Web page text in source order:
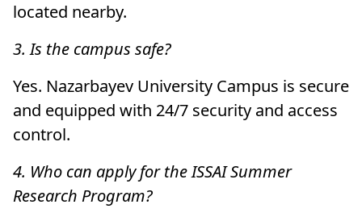
located nearby.
3. Is the campus safe?
Yes. Nazarbayev University Campus is secure
and equipped with 24/7 security and access
control.
4. Who can apply for the ISSAI Summer
Research Program?